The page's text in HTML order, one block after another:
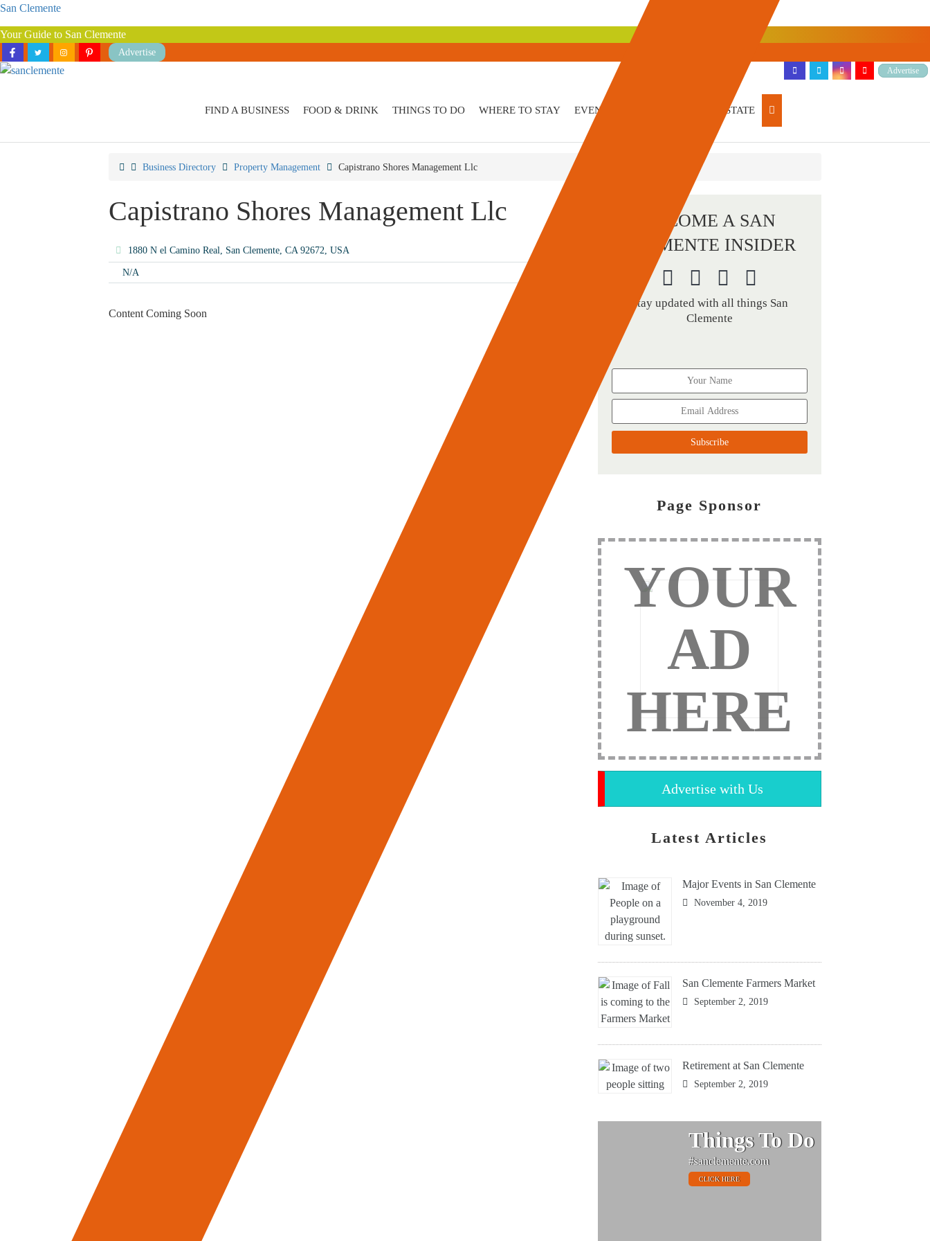
San Clemente
Your Guide to San Clemente
Advertise
Advertise
FIND A BUSINESS FOOD & DRINK THINGS TO DO WHERE TO STAY EVENTS REAL ESTATE
Business Directory Property Management Capistrano Shores Management Llc
Capistrano Shores Management Llc
1880 N el Camino Real, San Clemente, CA 92672, USA
N/A
Content Coming Soon
BECOME A SAN
CLEMENTE INSIDER
Stay updated with all things San
Clemente
Page Sponsor
YOUR
AD
HERE
Advertise with Us
Latest Articles
Major Events in San Clemente
November 4, 2019
San Clemente Farmers Market
September 2, 2019
Retirement at San Clemente
September 2, 2019
Things To Do
#sanclemente.com
CLICK HERE